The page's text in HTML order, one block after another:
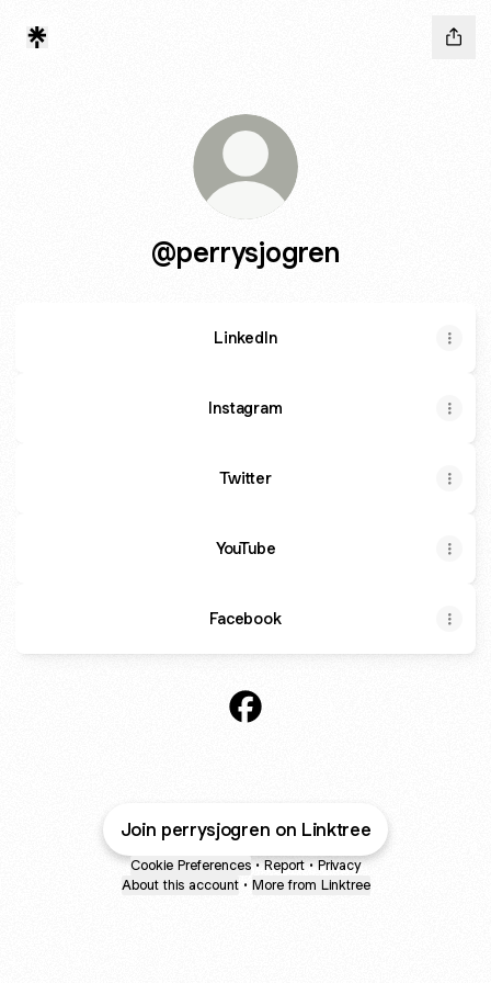
@perrysjogren
LinkedIn
Instagram
Twitter
YouTube
Facebook
Join perrysjogren on Linktree
Cookie Preferences • Report • Privacy
About this account • More from Linktree